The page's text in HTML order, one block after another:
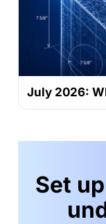
July 2026:
Set